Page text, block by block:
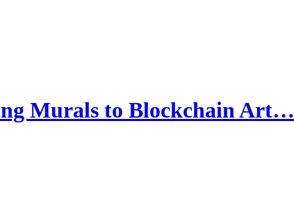
Murals to Blockchain Art…